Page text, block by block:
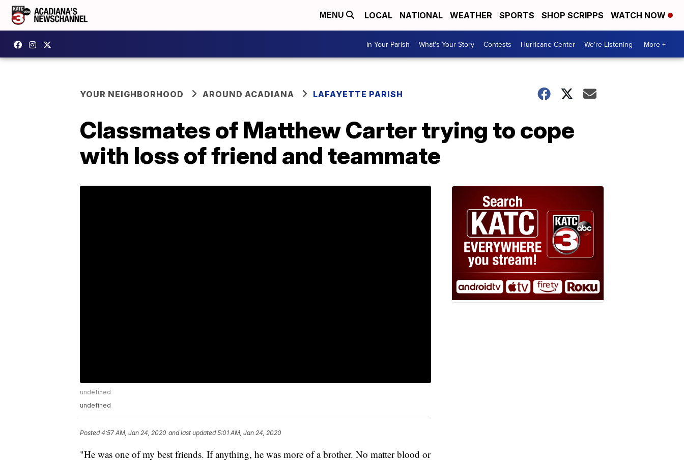
MENU LOCAL NATIONAL WEATHER SPORTS SHOP SCRIPPS WATCH NOW
In Your Parish What's Your Story Contests Hurricane Center We're Listening More +
YOUR NEIGHBORHOOD AROUND ACADIANA LAFAYETTE PARISH
Classmates of Matthew Carter trying to cope
with loss of friend and teammate
undefined
undefined
Posted4:57 AM, Jan 24, 2020 and last updated 5:01 AM, Jan 24, 2020
"He was one of my best friends. If anything, he was more of a brother. No matter blood or